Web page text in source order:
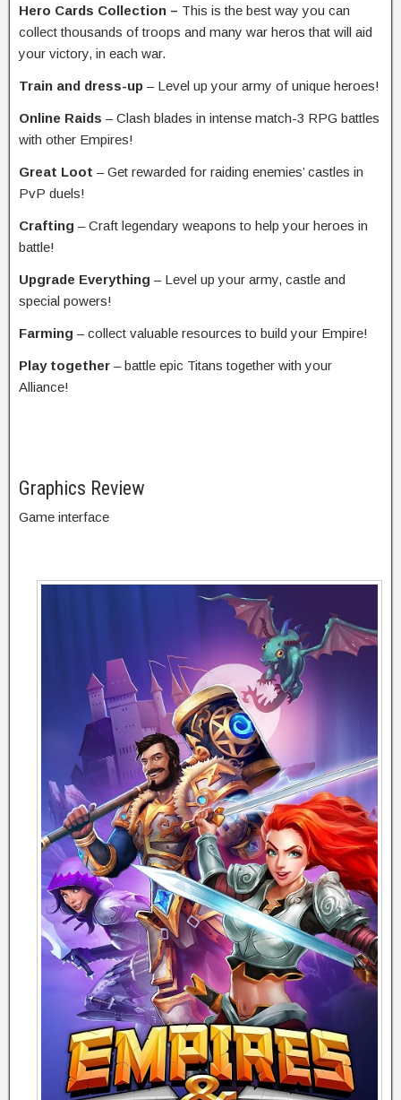
Hero Cards Collection – This is the best way you can
collect thousands of troops and many war heros that will aid
your victory, in each war.
Train and dress-up – Level up your army of unique heroes!
Online Raids – Clash blades in intense match-3 RPG battles
with other Empires!
Great Loot – Get rewarded for raiding enemies’ castles in
PvP duels!
Crafting – Craft legendary weapons to help your heroes in
battle!
Upgrade Everything – Level up your army, castle and
special powers!
Farming – collect valuable resources to build your Empire!
Play together – battle epic Titans together with your
Alliance!
Graphics Review
Game interface